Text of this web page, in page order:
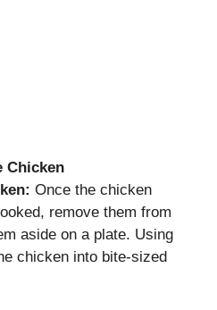
Chicken
Once the chicken
remove them from
aside on a plate. Using
chicken into bite-sized